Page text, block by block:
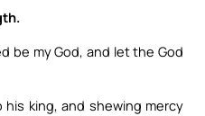
be my God, and let the God
king, and shewing mercy